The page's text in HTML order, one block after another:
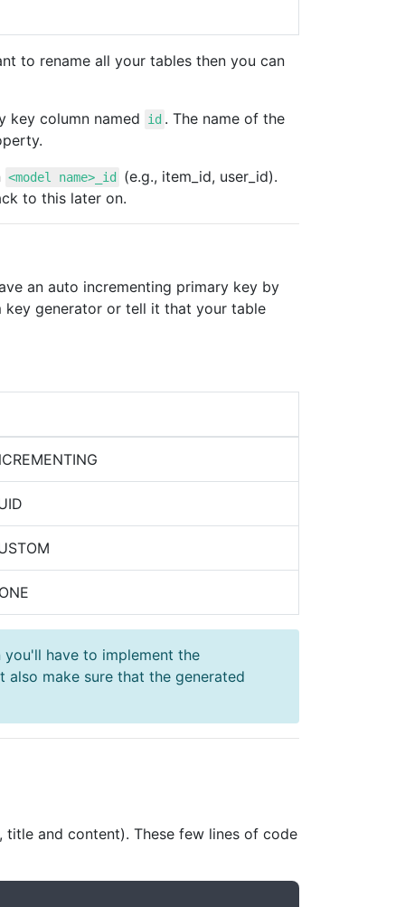
to rename all your tables then you can
key column named
id . The name of the
<model name>_id
(e.g., item_id, user_id).
to this later on.
an auto incrementing primary key by
key generator or tell it that your table
have to implement the
also make sure that the generated
title and content). These few lines of code